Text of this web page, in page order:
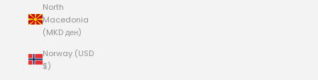
North
Macedonia
(MKD ден)
Norway (USD
$)